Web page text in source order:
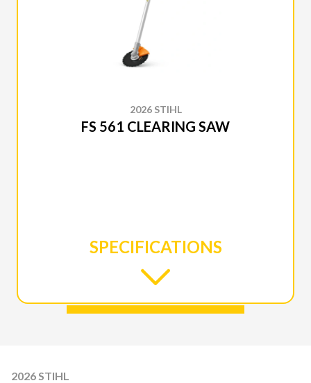
2026 STIHL
FS 561 CLEARING SAW
SPECIFICATIONS
2026 STIHL